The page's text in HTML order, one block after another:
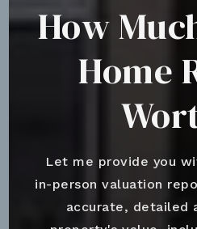
How
Home
Let me provide you
in-person valuation
accurate, detailed